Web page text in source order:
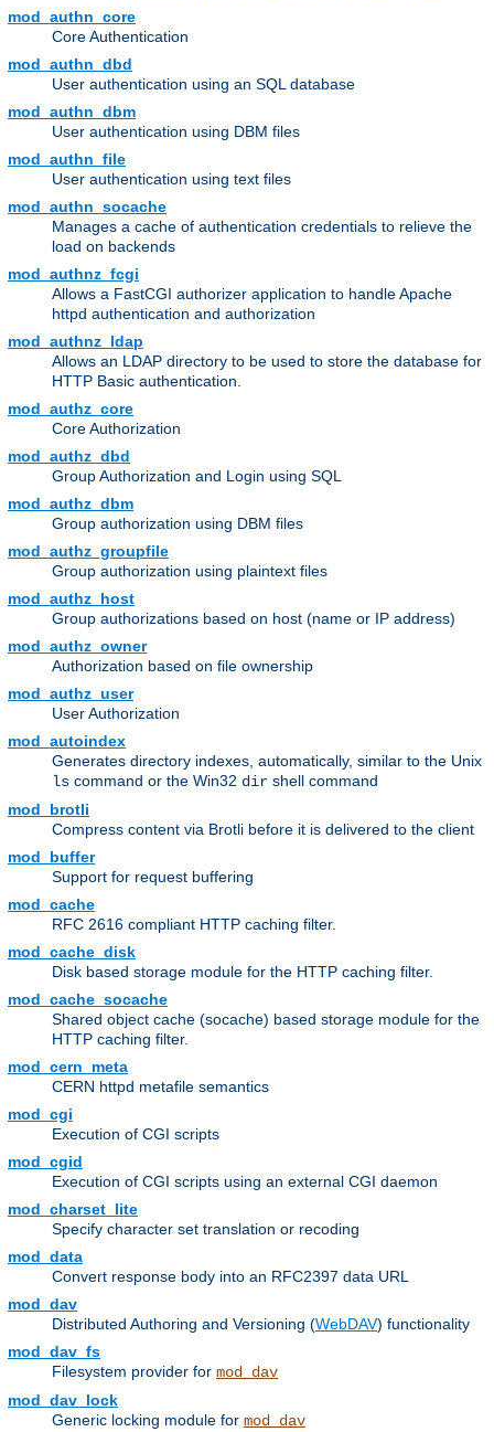
mod_authn_core
Core Authentication
mod_authn_dbd
User authentication using an SQL database
mod_authn_dbm
User authentication using DBM files
mod_authn_file
User authentication using text files
mod_authn_socache
Manages a cache of authentication credentials to relieve the
load on backends
mod_authnz_fcgi
Allows a FastCGI authorizer application to handle Apache
httpd authentication and authorization
mod_authnz_ldap
Allows an LDAP directory to be used to store the database for
HTTP Basic authentication.
mod_authz_core
Core Authorization
mod_authz_dbd
Group Authorization and Login using SQL
mod_authz_dbm
Group authorization using DBM files
mod_authz_groupfile
Group authorization using plaintext files
mod_authz_host
Group authorizations based on host (name or IP address)
mod_authz_owner
Authorization based on file ownership
mod_authz_user
User Authorization
mod_autoindex
Generates directory indexes, automatically, similar to the Unix
ls command or the Win32 dir shell command
mod_brotli
Compress content via Brotli before it is delivered to the client
mod_buffer
Support for request buffering
mod_cache
RFC 2616 compliant HTTP caching filter.
mod_cache_disk
Disk based storage module for the HTTP caching filter.
mod_cache_socache
Shared object cache (socache) based storage module for the
HTTP caching filter.
mod_cern_meta
CERN httpd metafile semantics
mod_cgi
Execution of CGI scripts
mod_cgid
Execution of CGI scripts using an external CGI daemon
mod_charset_lite
Specify character set translation or recoding
mod_data
Convert response body into an RFC2397 data URL
mod_dav
Distributed Authoring and Versioning (WebDAV) functionality
mod_dav_fs
Filesystem provider for mod_dav
mod_dav_lock
Generic locking module for mod_dav